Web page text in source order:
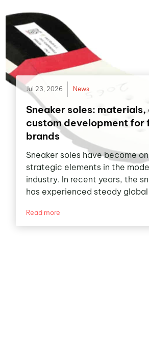
Jul 23, 2026 News
Sneaker soles: materials,
custom development for
brands
Sneaker soles have become
strategic elements in the
industry. In recent years, the
has experienced steady
Read more